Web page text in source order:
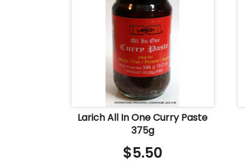
Larich All In One Curry Paste
375g
$5.50